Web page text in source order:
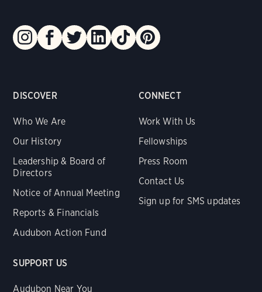
DISCOVER
Who We Are
Our History
Leadership & Board of
Directors
Notice of Annual Meeting
Reports & Financials
Audubon Action Fund
CONNECT
Work With Us
Fellowships
Press Room
Contact Us
Sign up for SMS updates
SUPPORT US
Audubon Near You